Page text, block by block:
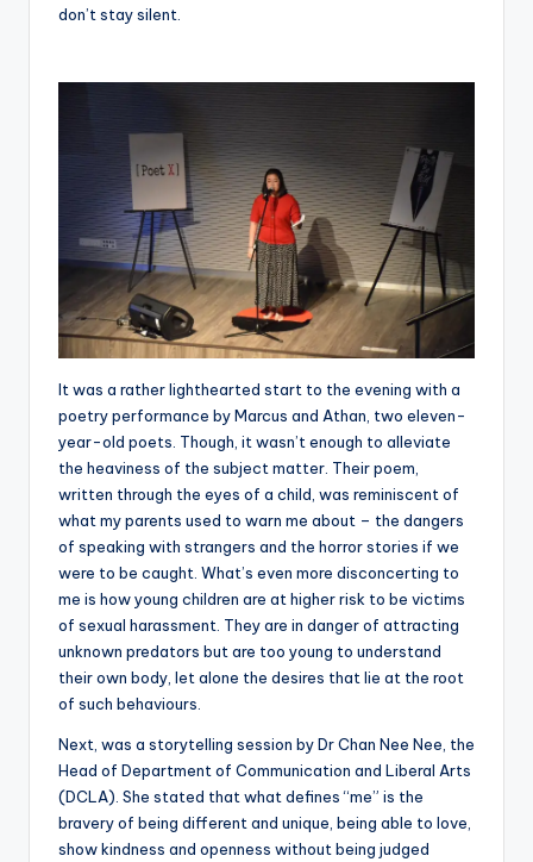
don’t stay silent.
It was a rather lighthearted start to the evening with a
poetry performance by Marcus and Athan, two eleven-
year-old poets. Though, it wasn’t enough to alleviate
the heaviness of the subject matter. Their poem,
written through the eyes of a child, was reminiscent of
what my parents used to warn me about – the dangers
of speaking with strangers and the horror stories if we
were to be caught. What’s even more disconcerting to
me is how young children are at higher risk to be victims
of sexual harassment. They are in danger of attracting
unknown predators but are too young to understand
their own body, let alone the desires that lie at the root
of such behaviours.
Next, was a storytelling session by Dr Chan Nee Nee, the
Head of Department of Communication and Liberal Arts
(DCLA). She stated that what defines “me” is the
bravery of being different and unique, being able to love,
show kindness and openness without being judged